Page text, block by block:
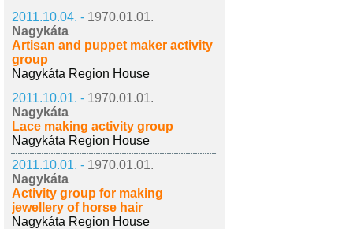
2011.10.04. - 1970.01.01.
Nagykáta
Artisan and puppet maker activity
group
Nagykáta Region House
2011.10.01. - 1970.01.01.
Nagykáta
Lace making activity group
Nagykáta Region House
2011.10.01. - 1970.01.01.
Nagykáta
Activity group for making
jewellery of horse hair
Nagykáta Region House